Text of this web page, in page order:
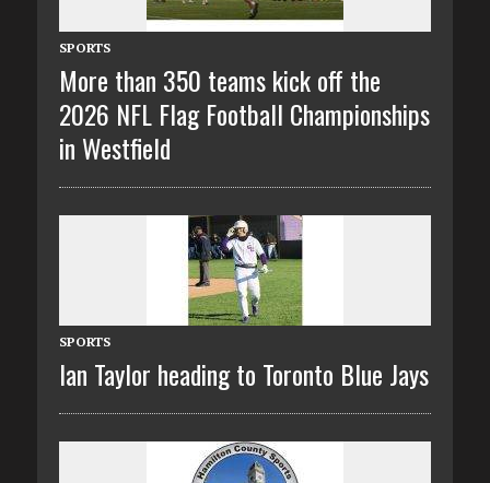
SPORTS
More than 350 teams kick off the
2026 NFL Flag Football Championships
in Westfield
SPORTS
Ian Taylor heading to Toronto Blue Jays